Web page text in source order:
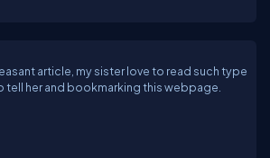
article, my sister love to read such type
tell her and bookmarking this webpage.